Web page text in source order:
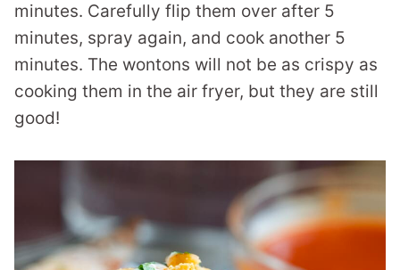
minutes. Carefully flip them over after 5
minutes, spray again, and cook another 5
minutes. The wontons will not be as crispy as
cooking them in the air fryer, but they are still
good!